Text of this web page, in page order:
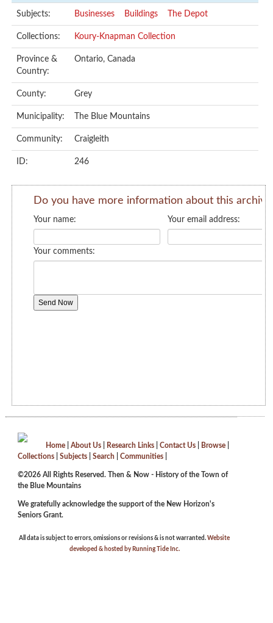
Subjects: Businesses Buildings The Depot
Collections: Koury-Knapman Collection
Province &
Country:
Ontario, Canada
County: Grey
Municipality: The Blue Mountains
Community: Craigleith
ID: 246
Home About Us Research Links Contact Us Browse
Collections
Subjects Search Communities
©2026 All Rights Reserved. Then & Now - History of the Town of
the Blue Mountains
We gratefully acknowledge the support of the New Horizon's
Seniors Grant.
All data is subject to errors, omissions or revisions & is not warranted. Website
developed & hosted by Running Tide Inc.